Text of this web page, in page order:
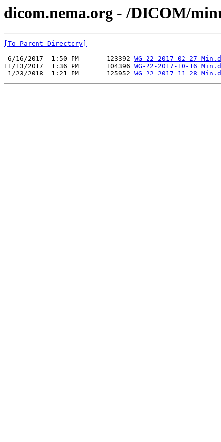
dicom.nema.org - /DICOM/
[To Parent Directory]
6/16/2017  1:50 PM       123392 WG-22-2017-02-27
11/13/2017  1:36 PM       104396 WG-22-2017-10-16
1/23/2018  1:21 PM       125952 WG-22-2017-11-28-